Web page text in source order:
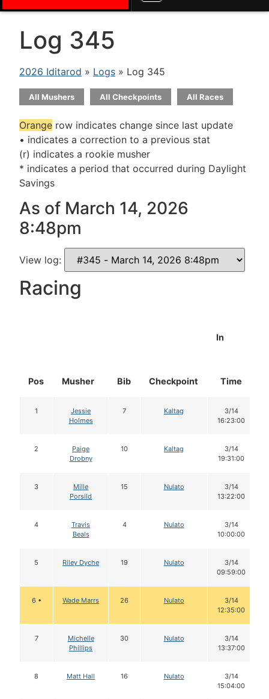
Log 345
2026 Iditarod » Logs » Log 345
All Mushers All Checkpoints All Races
Orange row indicates change since last update
• indicates a correction to a previous stat
(r) indicates a rookie musher
* indicates a period that occurred during Daylight
Savings
As of March 14, 2026
8:48pm
View log:
Racing
Pos Musher Bib Checkpoint
In
Time
1
Jessie
Holmes
7 Kaltag
3/14
16:23:00
2
Paige
Drobny
10 Kaltag
3/14
19:31:00
3
Mille
Porsild
15 Nulato
3/14
13:22:00
4
Travis
Beals
4 Nulato
3/14
10:00:00
5 Riley Dyche 19 Nulato
3/14
09:59:00
6 • Wade Marrs 26 Nulato
3/14
12:35:00
7
Michelle
Phillips
30 Nulato
3/14
13:37:00
8 Matt Hall 16 Nulato
3/14
15:04:00